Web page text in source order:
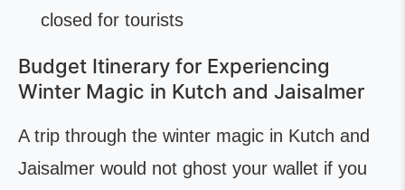
closed for tourists
Budget Itinerary for Experiencing
Winter Magic in Kutch and Jaisalmer
A trip through the winter magic in Kutch and
Jaisalmer would not ghost your wallet if you